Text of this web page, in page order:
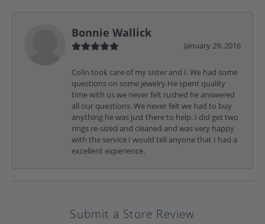
Bonnie Wallick
January 29, 2016
Colin took care of my sister and I. We had some
questions on some jewelry.He spent quality
time with us we never felt rushed he answered
all our questions. We never felt we had to buy
anything he was just there to help. I did get two
rings re-sized and cleaned and was very happy
with the service I would tell anyone that I had a
excellent experience.
Submit a Store Review